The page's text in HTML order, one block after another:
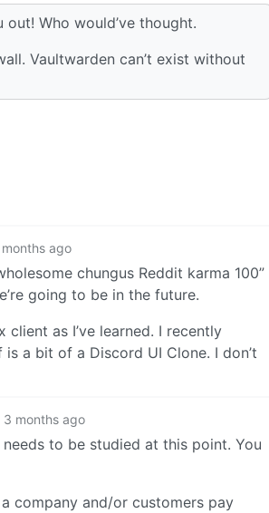
Who would’ve thought.
Vaultwarden can’t exist without
ago
chungus Reddit karma 100”
going to be in the future.
as I’ve learned. I recently
is a bit of a Discord UI Clone. I don’t
3 months ago
to be studied at this point. You
company and/or customers pay